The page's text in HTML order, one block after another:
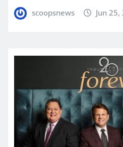
scoopsnews Jun 25,